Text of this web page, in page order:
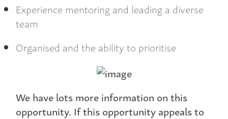
Experience mentoring and leading a diverse
team
Organised and the ability to prioritise
We have lots more information on this
opportunity. If this opportunity appeals to